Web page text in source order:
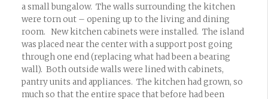
a small bungalow. The walls surrounding the kitchen
were torn out – opening up to the living and dining
room. New kitchen cabinets were installed. The island
was placed near the center with a support post going
through one end (replacing what had been a bearing
wall). Both outside walls were lined with cabinets,
pantry units and appliances. The kitchen had grown, so
much so that the entire space that before had been